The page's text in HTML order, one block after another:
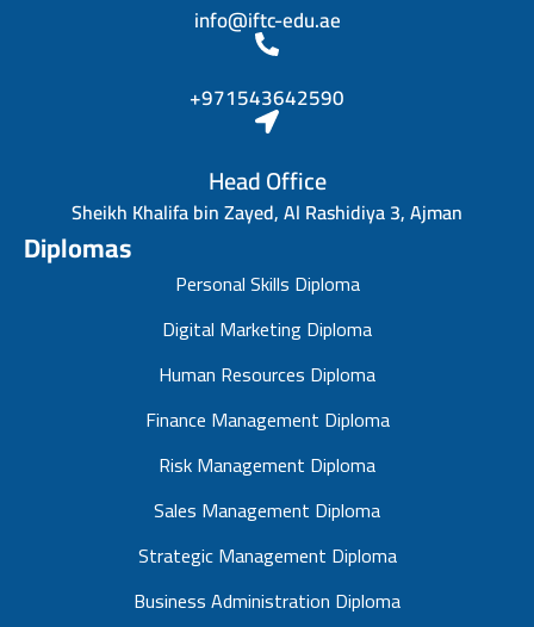
Diplomas
Personal Skills Diploma
Digital Marketing Diploma
Human Resources Diploma
Finance Management Diploma
Risk Management Diploma
Sales Management Diploma
Strategic Management Diploma
Business Administration Diploma
info@iftc-edu.ae
+971543642590
Head Office
Sheikh Khalifa bin Zayed, Al Rashidiya 3, Ajman